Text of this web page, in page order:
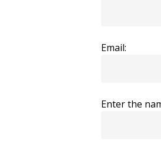
Email:
Enter the